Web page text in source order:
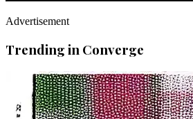
Advertisement
Trending in Converge